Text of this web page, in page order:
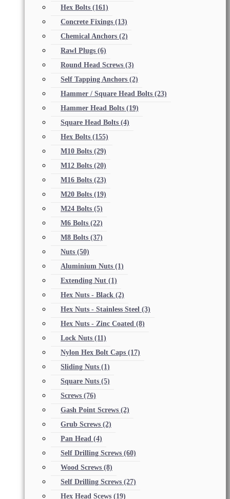
Hex Bolts (161)
Concrete Fixings (13)
Chemical Anchors (2)
Rawl Plugs (6)
Round Head Screws (3)
Self Tapping Anchors (2)
Hammer / Square Head Bolts (23)
Hammer Head Bolts (19)
Square Head Bolts (4)
Hex Bolts (155)
M10 Bolts (29)
M12 Bolts (20)
M16 Bolts (23)
M20 Bolts (19)
M24 Bolts (5)
M6 Bolts (22)
M8 Bolts (37)
Nuts (50)
Aluminium Nuts (1)
Extending Nut (1)
Hex Nuts - Black (2)
Hex Nuts - Stainless Steel (3)
Hex Nuts - Zinc Coated (8)
Lock Nuts (11)
Nylon Hex Bolt Caps (17)
Sliding Nuts (1)
Square Nuts (5)
Screws (76)
Gash Point Screws (2)
Grub Screws (2)
Pan Head (4)
Self Drilling Screws (60)
Wood Screws (8)
Self Drilling Screws (27)
Hex Head Scews (19)